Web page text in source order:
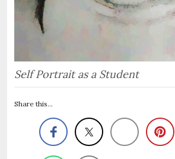
Self Portrait as a Student
Share this...